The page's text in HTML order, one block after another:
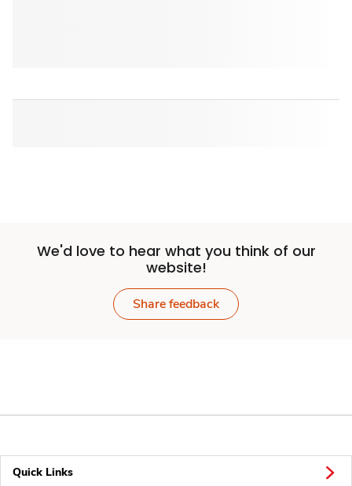
We'd love to hear what you think of our
website!
Share feedback
Quick Links